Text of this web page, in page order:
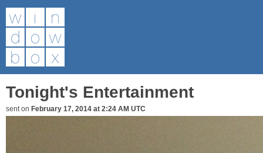
Tonight's Entertainment
sent on February 17, 2014 at 2:24 AM UTC